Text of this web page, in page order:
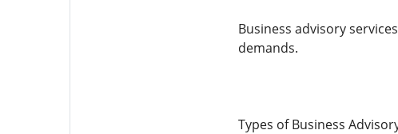
Business advisory
demands.
Types of Business